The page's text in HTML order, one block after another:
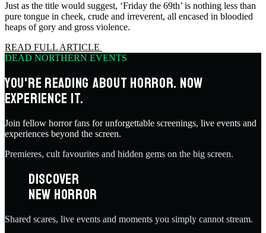
Just as the title would suggest, ‘Friday the 69th’ is nothing less than
pure tongue in cheek, crude and irreverent, all encased in bloodied
heaps of gory and gross violence.
READ FULL ARTICLE
DEAD NORTHERN EVENTS
YOU'RE READING ABOUT HORROR. NOW
EXPERIENCE IT.
Join fellow horror fans for unforgettable screenings, live events and
experiences beyond the screen.
Premieres, cult favourites and hidden gems on the big screen.
DISCOVER
NEW HORROR
Shared scares, live events and moments you simply cannot stream.